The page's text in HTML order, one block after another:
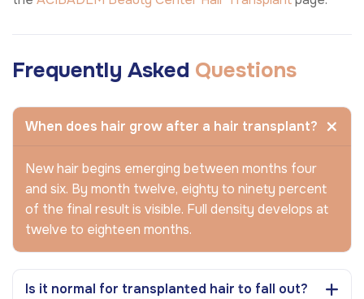
Frequently Asked Questions
When does hair grow after a hair transplant?
New hair begins emerging between months four
and six. By month twelve, eighty to ninety percent
of the final result is visible. Full density develops at
twelve to eighteen months.
Is it normal for transplanted hair to fall out?